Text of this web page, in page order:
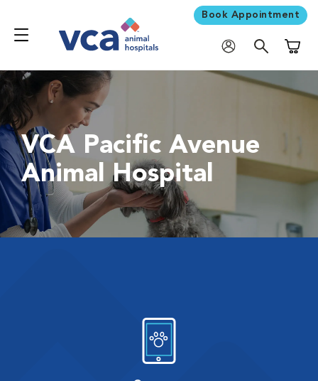
Book Appointment
VCA Pacific Avenue
Animal Hospital